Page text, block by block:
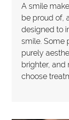
A smile
be proud of,
designed to
smile. Some
purely
brighter, and
choose